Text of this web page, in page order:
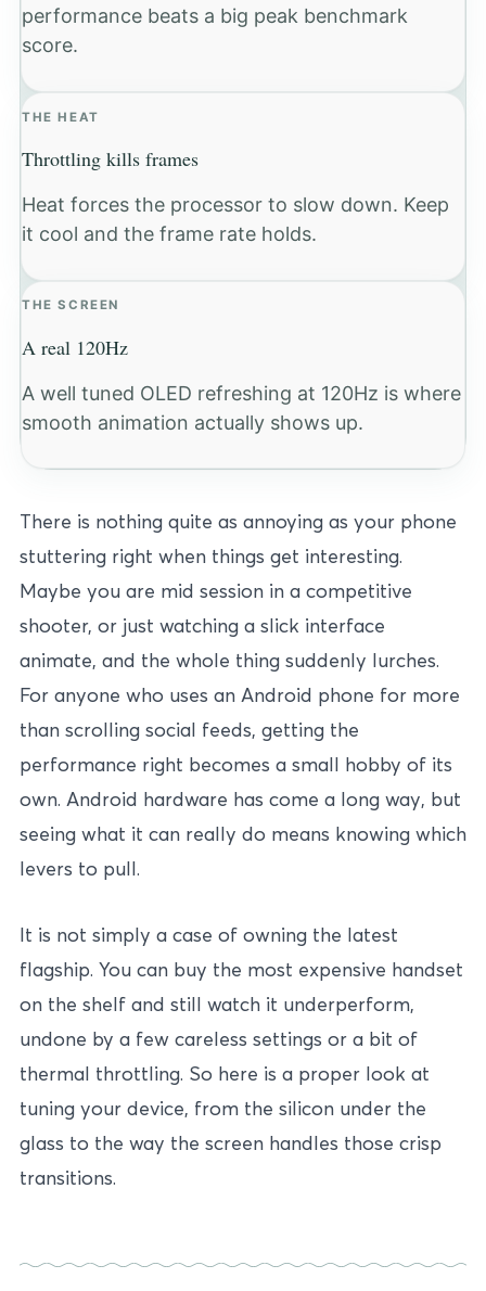
performance beats a big peak benchmark
score.
THE HEAT
Throttling kills frames
Heat forces the processor to slow down. Keep
it cool and the frame rate holds.
THE SCREEN
A real 120Hz
A well tuned OLED refreshing at 120Hz is where
smooth animation actually shows up.
There is nothing quite as annoying as your phone
stuttering right when things get interesting.
Maybe you are mid session in a competitive
shooter, or just watching a slick interface
animate, and the whole thing suddenly lurches.
For anyone who uses an Android phone for more
than scrolling social feeds, getting the
performance right becomes a small hobby of its
own. Android hardware has come a long way, but
seeing what it can really do means knowing which
levers to pull.
It is not simply a case of owning the latest
flagship. You can buy the most expensive handset
on the shelf and still watch it underperform,
undone by a few careless settings or a bit of
thermal throttling. So here is a proper look at
tuning your device, from the silicon under the
glass to the way the screen handles those crisp
transitions.